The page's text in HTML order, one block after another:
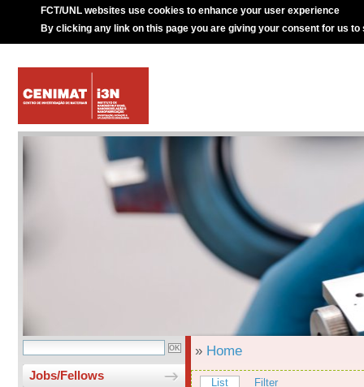
FCT/UNL websites use cookies to enhance your user experience
By clicking any link on this page you are giving your consent for us to
Jobs/Fellows
» Home
List Filter